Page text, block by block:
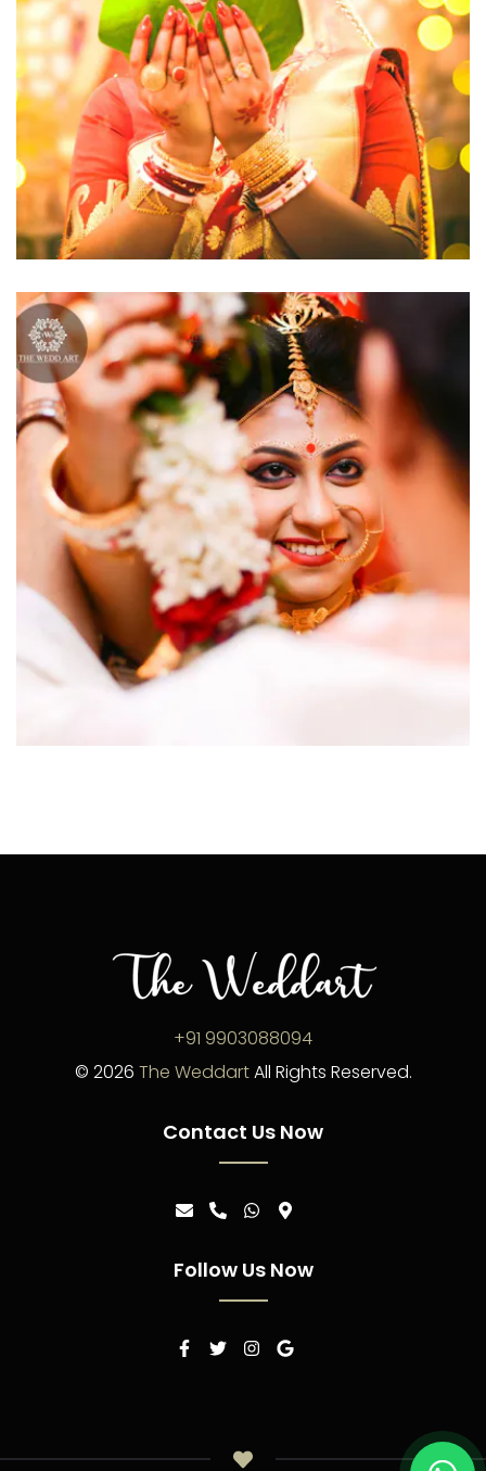
click to view large
Follow Us Now
+91 9903088094
© 2026 The WeddartAll Rights Reserved.
Contact Us Now